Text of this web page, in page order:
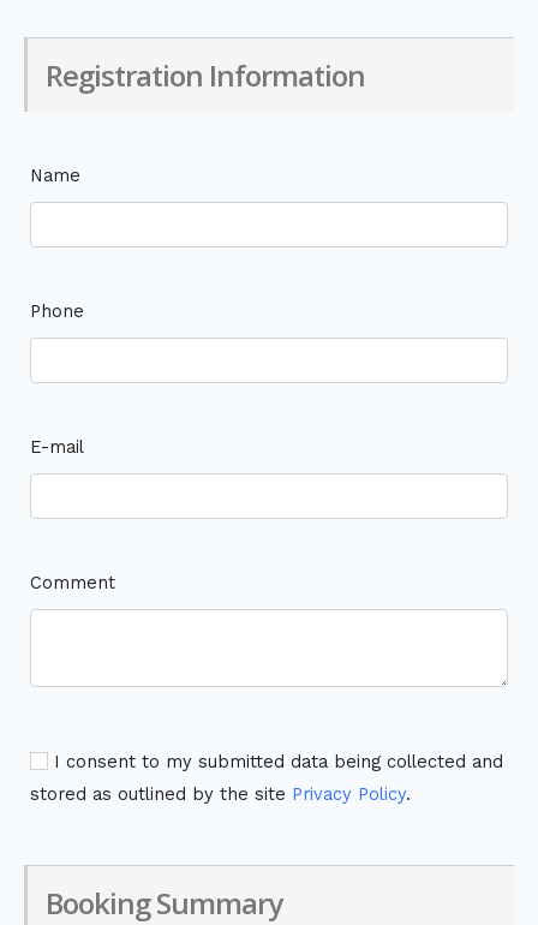
Registration Information
Name
Phone
E-mail
Comment
I consent to my submitted data being collected and
stored as outlined by the site Privacy Policy.
Booking Summary